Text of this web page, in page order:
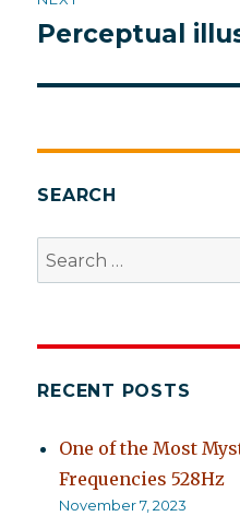
Next
Perceptual
SEARCH
Search
for:
RECENT POSTS
One of the Most
Frequencies 528Hz
November 7, 2023